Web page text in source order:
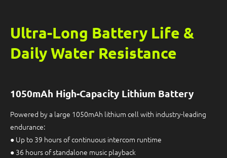
Ultra-Long Battery Life &
Daily Water Resistance
1050mAh High-Capacity Lithium Battery
Powered by a large 1050mAh lithium cell with industry-leading
endurance:
● Up to 39 hours of continuous intercom runtime
● 36 hours of standalone music playback